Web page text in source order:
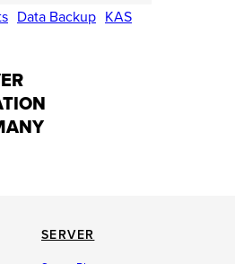
Data Backup KAS
SERVER